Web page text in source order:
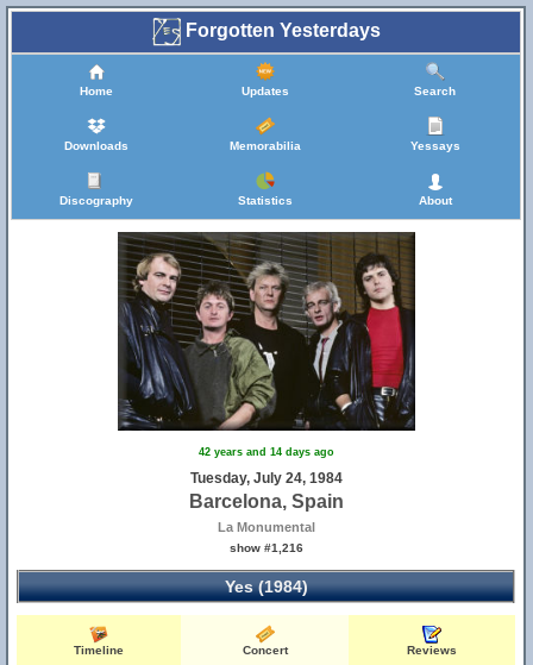
Forgotten Yesterdays
Home Updates Search
Downloads Memorabilia Yessays
Discography Statistics About
42 years and 14 days ago
Tuesday, July 24, 1984
Barcelona, Spain
La Monumental
show #1,216
Yes (1984)
Timeline Concert Reviews